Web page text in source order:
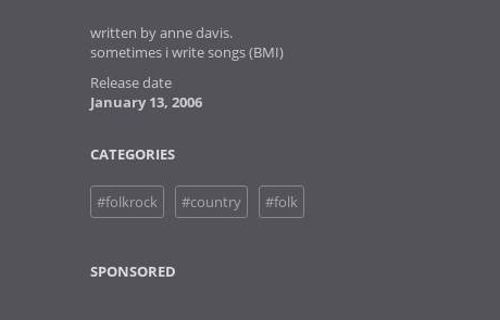
written by anne davis.
sometimes i write songs (BMI)
Release date
January 13, 2006
CATEGORIES
#folkrock #country #folk
SPONSORED